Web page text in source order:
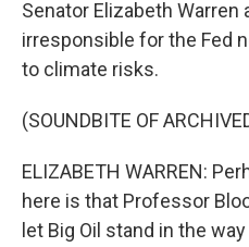
Senator Elizabeth Warren
irresponsible for the Fed
to climate risks.
(SOUNDBITE OF
ELIZABETH WARREN:
here is that Professor
let Big Oil stand in the